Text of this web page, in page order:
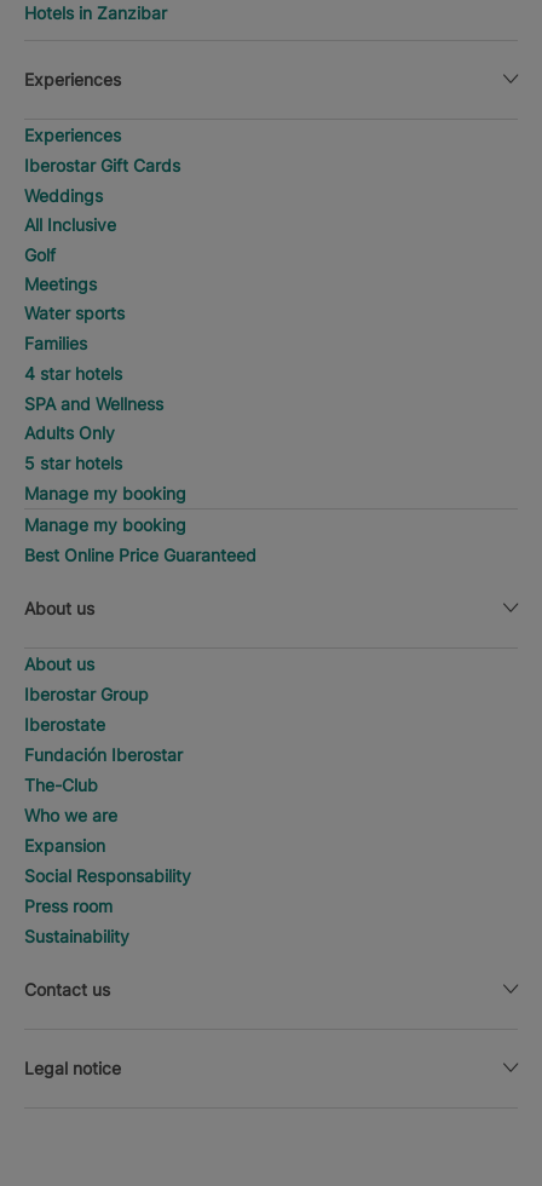
Hotels in Zanzibar
Experiences
Experiences
Iberostar Gift Cards
Weddings
All Inclusive
Golf
Meetings
Water sports
Families
4 star hotels
SPA and Wellness
Adults Only
5 star hotels
Manage my booking
Manage my booking
Best Online Price Guaranteed
About us
About us
Iberostar Group
Iberostate
Fundación Iberostar
The-Club
Who we are
Expansion
Social Responsability
Press room
Sustainability
Contact us
Legal notice